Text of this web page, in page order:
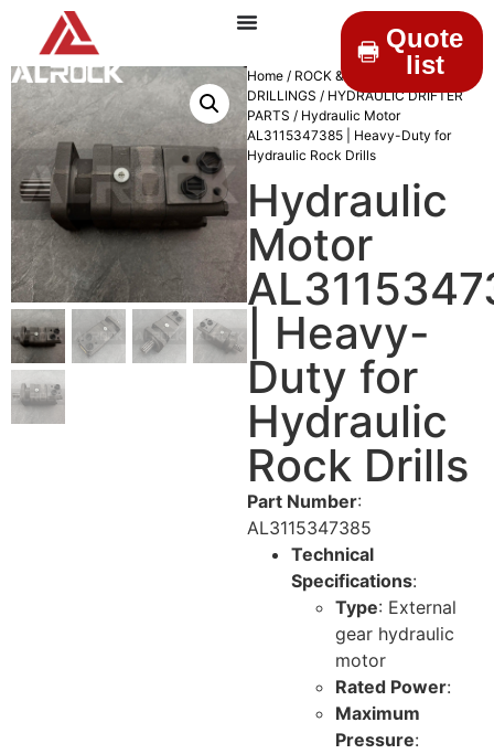
Quote
list
Home / ROCK &
DRILLINGS / HYDRAULIC DRIFTER
PARTS / Hydraulic Motor
AL3115347385 | Heavy-Duty for
Hydraulic Rock Drills
Hydraulic
Motor
| Heavy-
Duty for
Hydraulic
Rock Drills
Part Number:
AL3115347385
Technical
Specifications:
Type: External
gear hydraulic
motor
Rated Power:
Maximum
Pressure: